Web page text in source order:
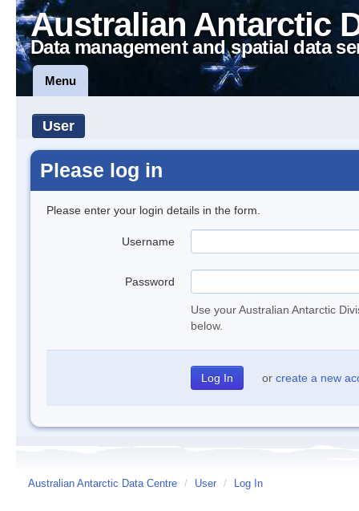
Australian Antarctic
Data management and spatial data
Menu
User
Please log in
Please enter your login details in the form.
Username
Password
Use your Australian Antarctic
below.
or create a new
Australian Antarctic Data Centre / User / Log In